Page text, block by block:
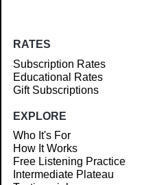
RATES
Subscription Rates
Educational Rates
Gift Subscriptions
EXPLORE
Who It's For
How It Works
Free Listening Practice
Intermediate Plateau